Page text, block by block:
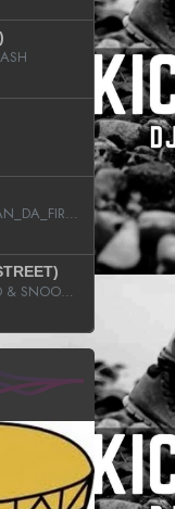
PLUTO PRODUCED BY SEAN_DA_FIRZT
MEECHOWENSZ FT. G.O & SNOOPYSYMONE